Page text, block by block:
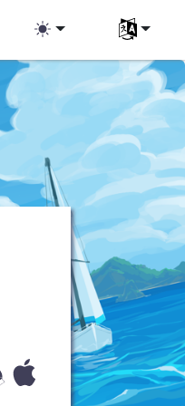
Select